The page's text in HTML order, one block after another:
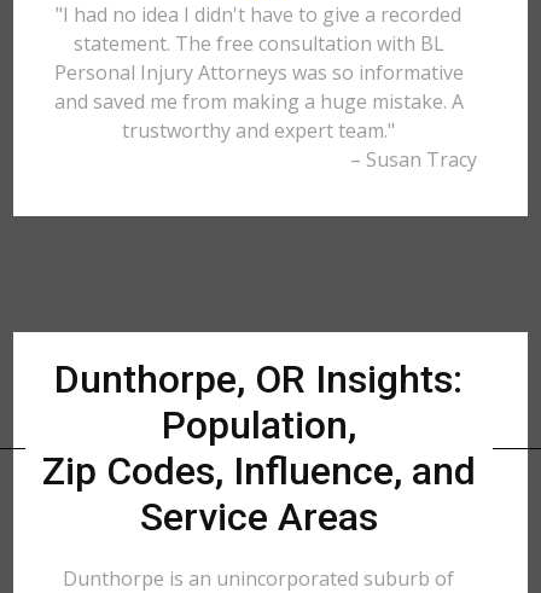
"I had no idea I didn't have to give a recorded
statement. The free consultation with BL
Personal Injury Attorneys was so informative
and saved me from making a huge mistake. A
trustworthy and expert team."
– Susan Tracy
Dunthorpe, OR Insights:
Population,
Zip Codes, Influence, and
Service Areas
Dunthorpe is an unincorporated suburb of